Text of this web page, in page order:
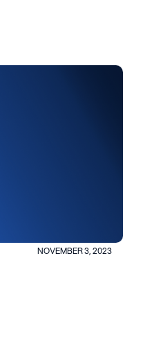
NOVEMBER 3, 2023